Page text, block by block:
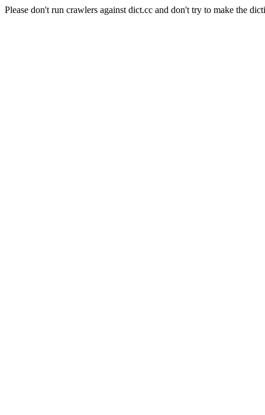
Please don't run crawlers against dict.cc and don't try to make the